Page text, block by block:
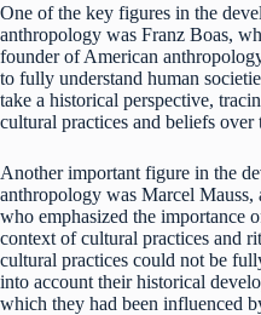
One of the key figures in the
anthropology was Franz Boas,
founder of American
to fully understand human
take a historical perspective,
cultural practices and beliefs over
Another important figure in the
anthropology was Marcel Mauss,
who emphasized the importance
context of cultural practices and
cultural practices could not be
into account their historical
which they had been influenced